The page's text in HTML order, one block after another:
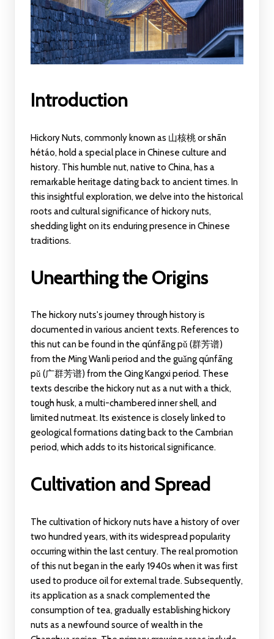
Introduction
Hickory Nuts, commonly known as 山核桃 or shān
hétáo, hold a special place in Chinese culture and
history. This humble nut, native to China, has a
remarkable heritage dating back to ancient times. In
this insightful exploration, we delve into the historical
roots and cultural significance of hickory nuts,
shedding light on its enduring presence in Chinese
traditions.
Unearthing the Origins
The hickory nuts's journey through history is
documented in various ancient texts. References to
this nut can be found in the qúnfāng pǔ (群芳谱)
from the Ming Wanli period and the guǎng qúnfāng
pǔ (广群芳谱) from the Qing Kangxi period. These
texts describe the hickory nut as a nut with a thick,
tough husk, a multi-chambered inner shell, and
limited nutmeat. Its existence is closely linked to
geological formations dating back to the Cambrian
period, which adds to its historical significance.
Cultivation and Spread
The cultivation of hickory nuts have a history of over
two hundred years, with its widespread popularity
occurring within the last century. The real promotion
of this nut began in the early 1940s when it was first
used to produce oil for external trade. Subsequently,
its application as a snack complemented the
consumption of tea, gradually establishing hickory
nuts as a newfound source of wealth in the